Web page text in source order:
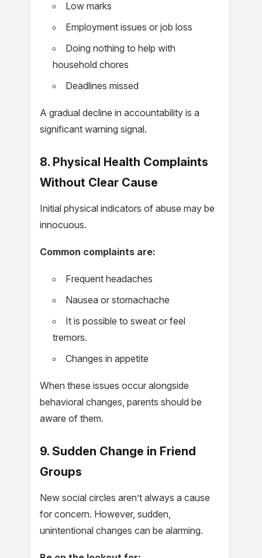
Low marks
Employment issues or job loss
Doing nothing to help with
household chores
Deadlines missed
A gradual decline in accountability is a
significant warning signal.
8. Physical Health Complaints
Without Clear Cause
Initial physical indicators of abuse may be
innocuous.
Common complaints are:
Frequent headaches
Nausea or stomachache
It is possible to sweat or feel
tremors.
Changes in appetite
When these issues occur alongside
behavioral changes, parents should be
aware of them.
9. Sudden Change in Friend
Groups
New social circles aren’t always a cause
for concern. However, sudden,
unintentional changes can be alarming.